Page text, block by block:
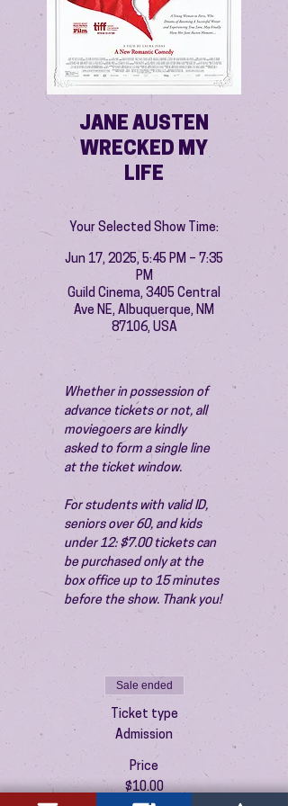
JANE AUSTEN
WRECKED MY
LIFE
Your Selected Show Time:
Jun 17, 2025, 5:45 PM – 7:35
PM
Guild Cinema, 3405 Central
Ave NE, Albuquerque, NM
87106, USA
Whether in possession of
advance tickets or not, all
moviegoers are kindly
asked to form a single line
at the ticket window.
For students with valid ID,
seniors over 60, and kids
under 12: $7.00 tickets can
be purchased only at the
box office up to 15 minutes
before the show. Thank you!
Sale ended
Ticket type
Admission
Price
$10.00